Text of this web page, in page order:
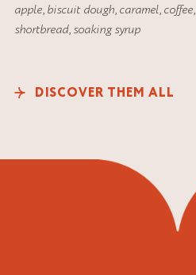
apple,biscuit dough,caramel,coffee,
shortbread,soaking syrup
DISCOVER THEM ALL